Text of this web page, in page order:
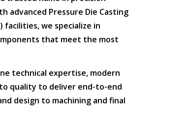
advanced Pressure Die Casting
facilities, we specialize in
that meet the most
technical expertise, modern
quality to deliver end-to-end
design to machining and final